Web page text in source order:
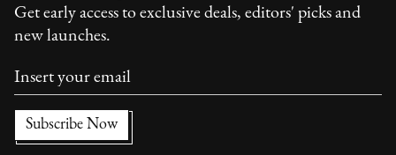
Get early access to exclusive deals, editors' picks and
new launches.